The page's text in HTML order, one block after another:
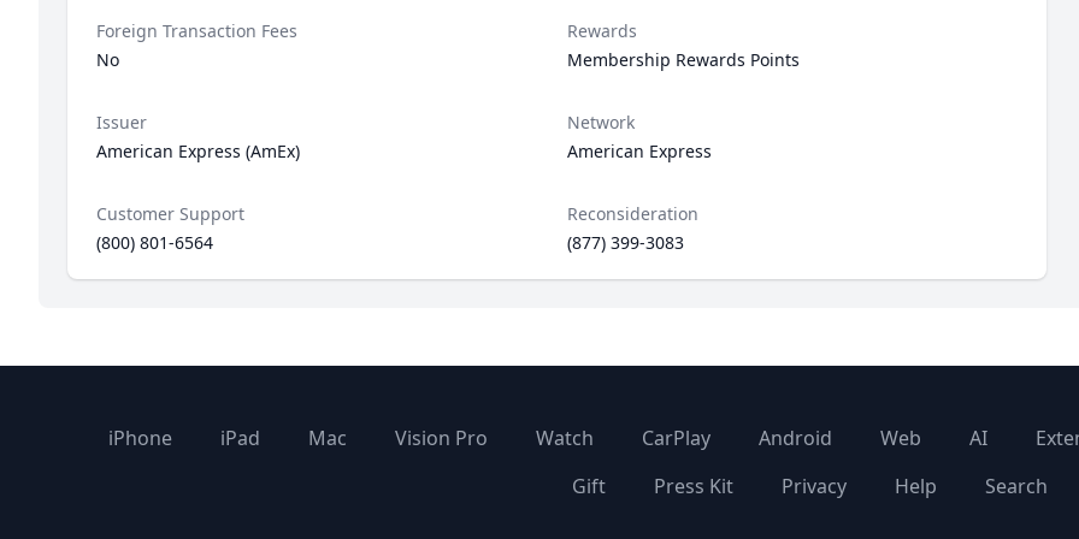
Foreign Transaction Fees
No
Rewards
Membership Rewards Points
Issuer
American Express (AmEx)
Network
American Express
Customer Support
(800) 801-6564
Reconsideration
(877) 399-3083
iPhone iPad Mac Vision Pro Watch CarPlay Android Web AI
Gift
Press Kit Privacy Help Search